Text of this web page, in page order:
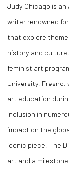
Judy Chicago is
writer renowned
that explore
history and
feminist art
University,
art education
inclusion in
impact on the
iconic piece, The
art and a